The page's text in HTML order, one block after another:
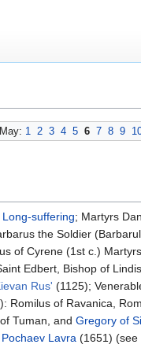
1 2 3 4 5 6 7 8 9
suffering; Martyrs
the Soldier
of Cyrene (1st c.)
Edbert, Bishop of
Rus' (1125);
Romilus of Ravanica,
Tuman, and Gregory of
Pochaev Lavra (1651) (see